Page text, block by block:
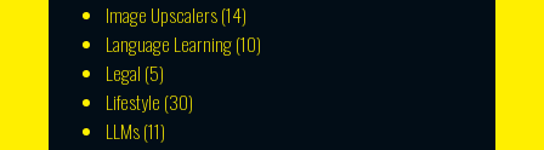
Image Upscalers(14)
Language Learning(10)
Legal (5)
Lifestyle (30)
LLMs(11)